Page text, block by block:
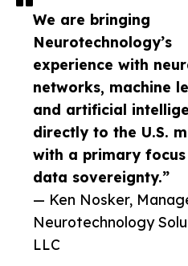
We are bringing
Neurotechnology’s
experience with
networks, machine
and artificial
directly to the U.S.
with a primary focus
data sovereignty.”
— Ken Nosker,
Neurotechnology
LLC